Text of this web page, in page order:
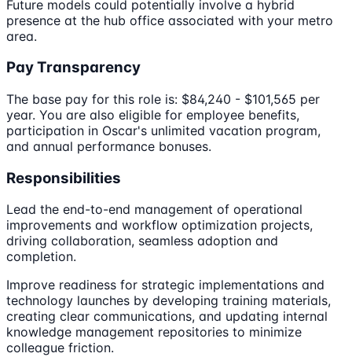
Future models could potentially involve a hybrid
presence at the hub office associated with your metro
area.
Pay Transparency
The base pay for this role is: $84,240 - $101,565 per
year. You are also eligible for employee benefits,
participation in Oscar's unlimited vacation program,
and annual performance bonuses.
Responsibilities
Lead the end-to-end management of operational
improvements and workflow optimization projects,
driving collaboration, seamless adoption and
completion.
Improve readiness for strategic implementations and
technology launches by developing training materials,
creating clear communications, and updating internal
knowledge management repositories to minimize
colleague friction.